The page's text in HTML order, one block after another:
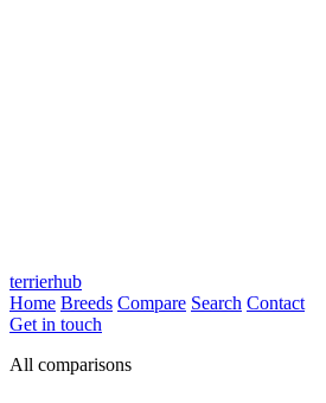
terrierhub
Home Breeds Compare Search Contact
Get in touch
All comparisons